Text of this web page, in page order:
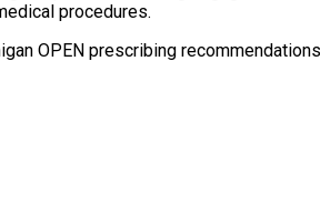
procedures.
OPEN prescribing